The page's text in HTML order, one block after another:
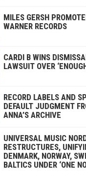
MILES GERSH
WARNER RECORDS
CARDI B WINS
LAWSUIT OVER
RECORD LABELS AND
DEFAULT JUDGMENT
ANNA’S ARCHIVE
UNIVERSAL MUSIC
RESTRUCTURES,
DENMARK, NORWAY,
BALTICS UNDER ‘ONE